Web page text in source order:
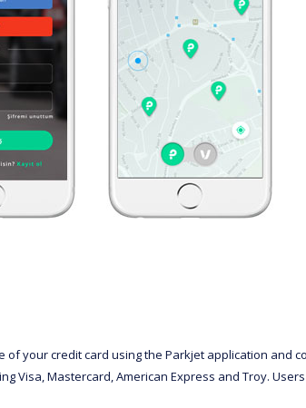
of your credit card using the Parkjet application and
Visa, Mastercard, American Express and Troy.